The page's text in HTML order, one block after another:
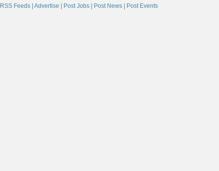
RSS Feeds | Advertise | Post Jobs | Post News | Post Events